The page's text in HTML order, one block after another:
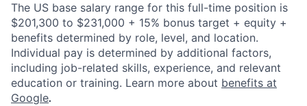
The US base salary range for this full-time position is
$201,300 to $231,000 + 15% bonus target + equity +
benefits determined by role, level, and location.
Individual pay is determined by additional factors,
including job-related skills, experience, and relevant
education or training. Learn more about benefits at
Google.